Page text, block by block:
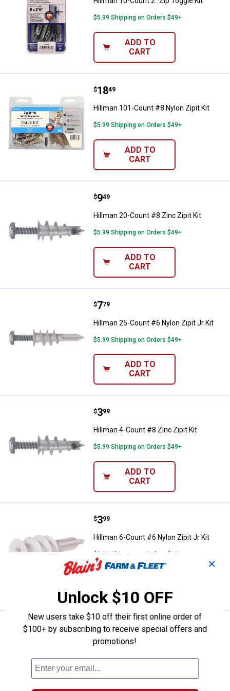
$5.99 Shipping on Orders $49+
ADD TO
CART
Hillman 101-Count #8 Nylon
Price:
$18
. 49
Hillman 101-Count #8 Nylon Zipit Kit
$5.99 Shipping on Orders $49+
ADD TO
CART
Hillman 20-Count #8 Zinc Zipit
Price:
$9
. 49
Hillman 20-Count #8 Zinc Zipit Kit
$5.99 Shipping on Orders $49+
ADD TO
CART
Hillman 25-Count #6 Nylon Zipit
Price:
$7
. 79
Hillman 25-Count #6 Nylon Zipit Jr Kit
$5.99 Shipping on Orders $49+
ADD TO
CART
Hillman 4-Count #8 Zinc Zipit Kit
Price:
$3
. 99
Hillman 4-Count #8 Zinc Zipit Kit
$5.99 Shipping on Orders $49+
ADD TO
CART
Hillman 6-Count #6 Nylon Zipit
Price:
$3
. 99
Hillman 6-Count #6 Nylon Zipit Jr Kit
$5.99 Shipping on Orders $49+
Hillman 202-Count 4-6 x 7/8"
Price:
$13
. 49
Hillman 202-Count 4-6 x 7/8" Round
$5.99 Shipping on Orders $49+
✕
Unlock $10 OFF
New users take $10 off their first online order of
$100+ by subscribing to receive special offers and
promotions!